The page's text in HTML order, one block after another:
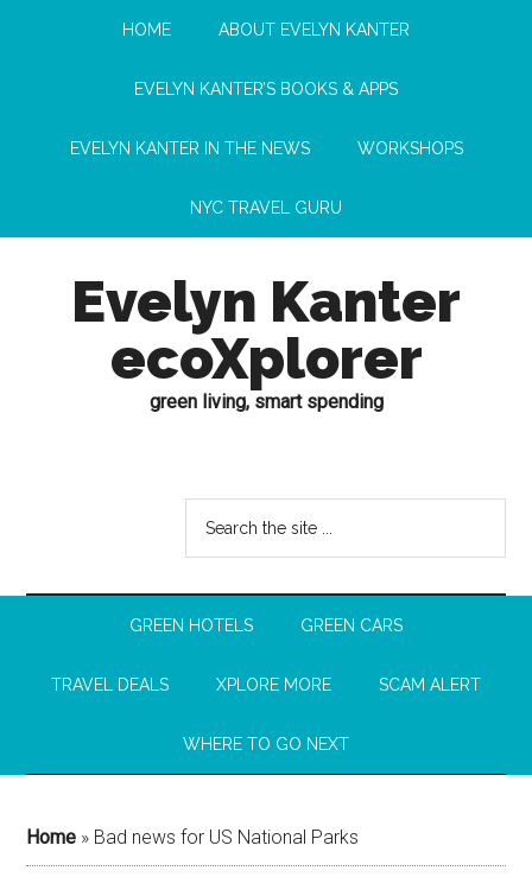
HOME ABOUT EVELYN KANTER
EVELYN KANTER’S BOOKS & APPS
EVELYN KANTER IN THE NEWS WORKSHOPS
NYC TRAVEL GURU
Evelyn Kanter
ecoXplorer
green living, smart spending
GREEN HOTELS GREEN CARS
TRAVEL DEALS XPLORE MORE SCAM ALERT
WHERE TO GO NEXT
Home » Bad news for US National Parks